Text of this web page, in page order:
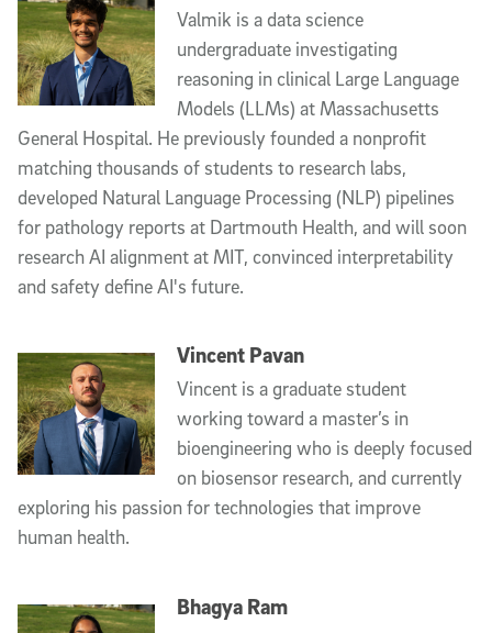
Valmik is a data science
undergraduate investigating
reasoning in clinical Large Language
Models (LLMs) at Massachusetts
General Hospital. He previously founded a nonprofit
matching thousands of students to research labs,
developed Natural Language Processing (NLP) pipelines
for pathology reports at Dartmouth Health, and will soon
research AI alignment at MIT, convinced interpretability
and safety define AI's future.
Vincent Pavan
Vincent is a graduate student
working toward a master’s in
bioengineering who is deeply focused
on biosensor research, and currently
exploring his passion for technologies that improve
human health.
Bhagya Ram